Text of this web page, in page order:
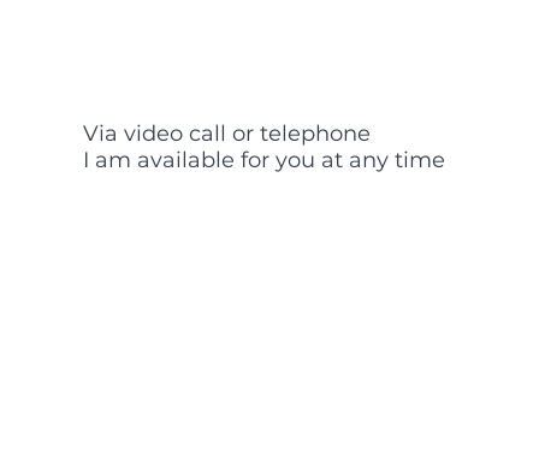
Via video call or telephone
I am available for you at any time